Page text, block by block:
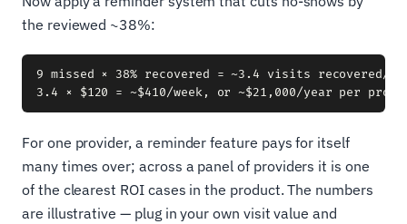
the reviewed ~38%:
9 missed × 38% recovered = ~3.4 visits recovered/
For one provider, a reminder feature pays for itself
many times over; across a panel of providers it is one
of the clearest ROI cases in the product. The numbers
are illustrative — plug in your own visit value and